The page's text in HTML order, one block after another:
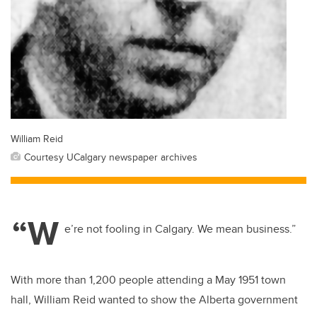
William Reid
Courtesy UCalgary newspaper archives
“W e’re not fooling in Calgary. We mean business.”
With more than 1,200 people attending a May 1951 town
hall, William Reid wanted to show the Alberta government